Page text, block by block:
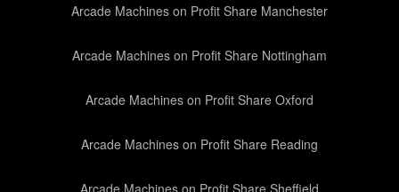
Arcade Machines on Profit Share Manchester
Arcade Machines on Profit Share Nottingham
Arcade Machines on Profit Share Oxford
Arcade Machines on Profit Share Reading
Arcade Machines on Profit Share Sheffield